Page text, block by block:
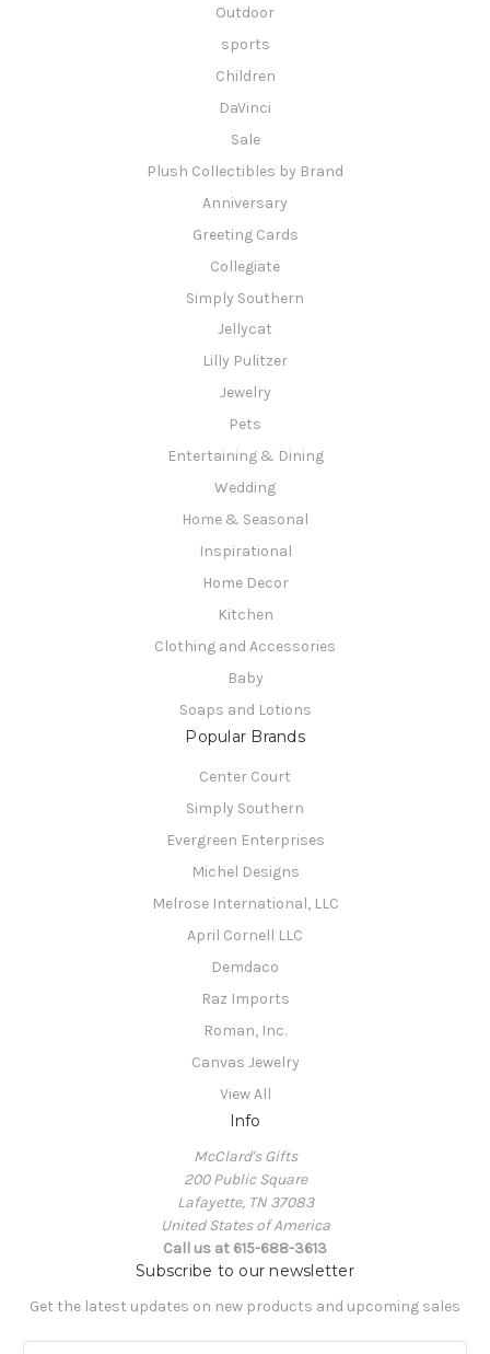
Outdoor
sports
Children
DaVinci
Sale
Plush Collectibles by Brand
Anniversary
Greeting Cards
Collegiate
Simply Southern
Jellycat
Lilly Pulitzer
Jewelry
Pets
Entertaining & Dining
Wedding
Home & Seasonal
Inspirational
Home Decor
Kitchen
Clothing and Accessories
Baby
Soaps and Lotions
Popular Brands
Center Court
Simply Southern
Evergreen Enterprises
Michel Designs
Melrose International, LLC
April Cornell LLC
Demdaco
Raz Imports
Roman, Inc.
Canvas Jewelry
View All
Info
McClard's Gifts
200 Public Square
Lafayette, TN 37083
United States of America
Call us at 615-688-3613
Subscribe to our newsletter
Get the latest updates on new products and upcoming sales